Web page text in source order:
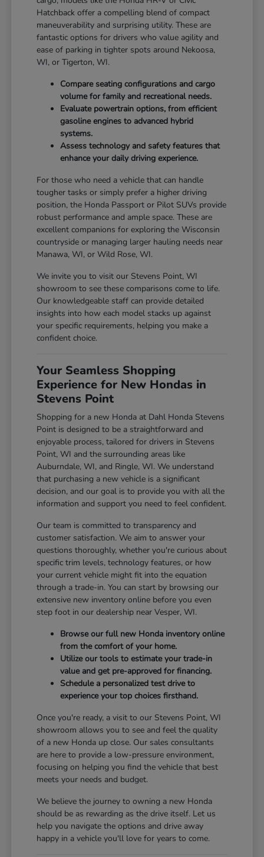
Hatchback offer a compelling blend of compact
maneuverability and surprising utility. These are
fantastic options for drivers who value agility and
ease of parking in tighter spots around Nekoosa,
WI, or Tigerton, WI.
Compare seating configurations and cargo
volume for family and recreational needs.
Evaluate powertrain options, from efficient
gasoline engines to advanced hybrid
systems.
Assess technology and safety features that
enhance your daily driving experience.
For those who need a vehicle that can handle
tougher tasks or simply prefer a higher driving
position, the Honda Passport or Pilot SUVs provide
robust performance and ample space. These are
excellent companions for exploring the Wisconsin
countryside or managing larger hauling needs near
Manawa, WI, or Wild Rose, WI.
We invite you to visit our Stevens Point, WI
showroom to see these comparisons come to life.
Our knowledgeable staff can provide detailed
insights into how each model stacks up against
your specific requirements, helping you make a
confident choice.
Your Seamless Shopping
Experience for New Hondas in
Stevens Point
Shopping for a new Honda at Dahl Honda Stevens
Point is designed to be a straightforward and
enjoyable process, tailored for drivers in Stevens
Point, WI and the surrounding areas like
Auburndale, WI, and Ringle, WI. We understand
that purchasing a new vehicle is a significant
decision, and our goal is to provide you with all the
information and support you need to feel confident.
Our team is committed to transparency and
customer satisfaction. We aim to answer your
questions thoroughly, whether you're curious about
specific trim levels, technology features, or how
your current vehicle might fit into the equation
through a trade-in. You can start by browsing our
extensive new inventory online before you even
step foot in our dealership near Vesper, WI.
Browse our full new Honda inventory online
from the comfort of your home.
Utilize our tools to estimate your trade-in
value and get pre-approved for financing.
Schedule a personalized test drive to
experience your top choices firsthand.
Once you're ready, a visit to our Stevens Point, WI
showroom allows you to see and feel the quality
of a new Honda up close. Our sales consultants
are here to provide a low-pressure environment,
focusing on helping you find the vehicle that best
meets your needs and budget.
We believe the journey to owning a new Honda
should be as rewarding as the drive itself. Let us
help you navigate the options and drive away
happy in a vehicle you'll love for years to come.